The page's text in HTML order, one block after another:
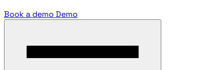
Book a demo Demo